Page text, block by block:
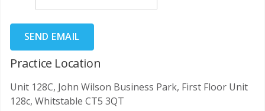
SEND EMAIL
Practice Location
Unit 128C, John Wilson Business Park, First Floor Unit
128c, Whitstable CT5 3QT